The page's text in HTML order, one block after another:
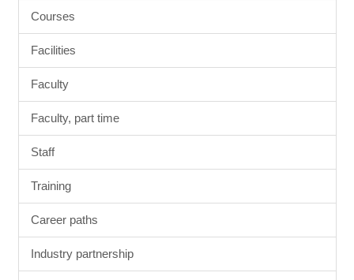
Courses
Facilities
Faculty
Faculty, part time
Staff
Training
Career paths
Industry partnership